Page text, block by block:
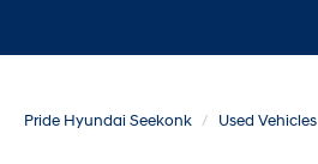
Pride Hyundai Seekonk Used Vehicles